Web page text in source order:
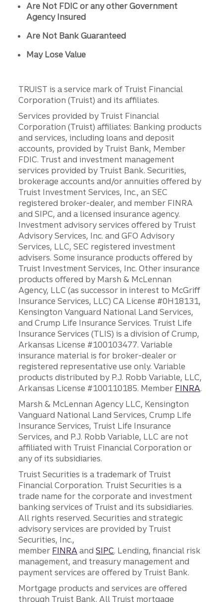
Are Not FDIC or any other Government
Agency Insured
Are Not Bank Guaranteed
May Lose Value
TRUIST is a service mark of Truist Financial
Corporation (Truist) and its affiliates.
Services provided by Truist Financial
Corporation (Truist) affiliates: Banking products
and services, including loans and deposit
accounts, provided by Truist Bank, Member
FDIC. Trust and investment management
services provided by Truist Bank. Securities,
brokerage accounts and/or annuities offered by
Truist Investment Services, Inc., an SEC
registered broker-dealer, and member FINRA
and SIPC, and a licensed insurance agency.
Investment advisory services offered by Truist
Advisory Services, Inc. and GFO Advisory
Services, LLC, SEC registered investment
advisers. Some insurance products offered by
Truist Investment Services, Inc. Other insurance
products offered by Marsh & McLennan
Agency, LLC (as successor in interest to McGriff
Insurance Services, LLC) CA License #0H18131,
Kensington Vanguard National Land Services,
and Crump Life Insurance Services. Truist Life
Insurance Services (TLIS) is a division of Crump,
Arkansas License #100103477. Variable
insurance material is for broker-dealer or
registered representative use only. Variable
products distributed by P.J. Robb Variable, LLC,
Arkansas License #100110185. Member FINRA.
Marsh & McLennan Agency LLC, Kensington
Vanguard National Land Services, Crump Life
Insurance Services, Truist Life Insurance
Services, and P.J. Robb Variable, LLC are not
affiliated with Truist Financial Corporation or
any of its subsidiaries.
Truist Securities is a trademark of Truist
Financial Corporation. Truist Securities is a
trade name for the corporate and investment
banking services of Truist and its subsidiaries.
All rights reserved. Securities and strategic
advisory services are provided by Truist
Securities, Inc.,
member FINRA andSIPC. Lending, financial risk
management, and treasury management and
payment services are offered by Truist Bank.
Mortgage products and services are offered
through Truist Bank. All Truist mortgage